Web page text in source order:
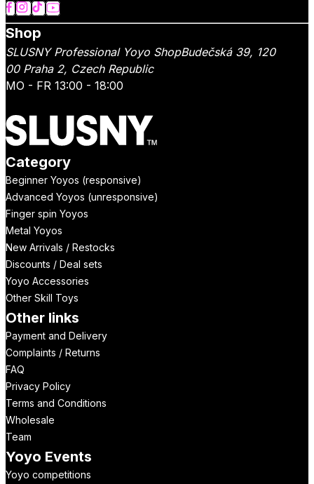
Shop
SLUSNY Professional Yoyo ShopBudečská 39, 120
00Praha 2, Czech Republic
MO - FR 13:00 - 18:00
Category
Beginner Yoyos (responsive)
Advanced Yoyos (unresponsive)
Finger spin Yoyos
Metal Yoyos
New Arrivals / Restocks
Discounts / Deal sets
Yoyo Accessories
Other Skill Toys
Other links
Payment and Delivery
Complaints / Returns
FAQ
Privacy Policy
Terms and Conditions
Wholesale
Team
Yoyo Events
Yoyo competitions